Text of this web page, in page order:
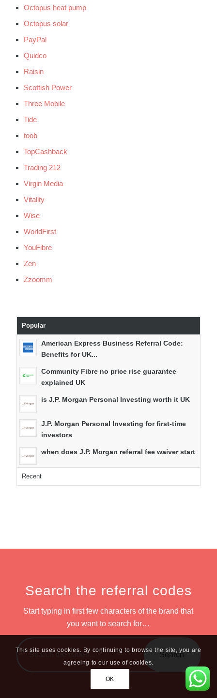
Octopus heat pump
Octopus solar
PayPal
Quidco
Raisin
Scottish Power
Three Mobile
Tide
toob
TopCashback
Trading 212
Virgin Media
Vitality
Wise
WorldFirst
YouFibre
Zen
Zzoomm
Popular
American Express Business Referral Code:
Benefits for UK...
Community Fibre no price rise guarantee
explained UK
is J.P. Morgan Personal Investing worth it UK
J.P. Morgan Personal Investing for first-time
investors
when does J.P. Morgan referral fee waiver start
Recent
Search the referral codes
Start typing in first few characters of the brand that
you want to search for…
This site uses cookies. By continuing to browse the site, you are
agreeing to our use of cookies.
OK